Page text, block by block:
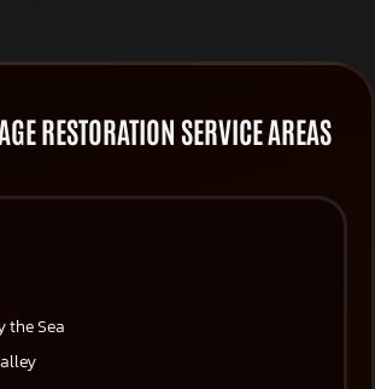
RESTORATION SERVICE AREAS
the Sea